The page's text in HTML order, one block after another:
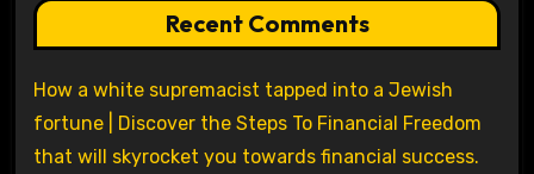
Recent Comments
How a white supremacist tapped into a Jewish
fortune | Discover the Steps To Financial Freedom
that will skyrocket you towards financial success.